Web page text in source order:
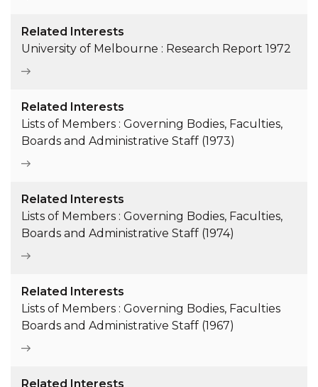
Related Interests
University of Melbourne : Research Report 1972
Related Interests
Lists of Members : Governing Bodies, Faculties,
Boards and Administrative Staff (1973)
Related Interests
Lists of Members : Governing Bodies, Faculties,
Boards and Administrative Staff (1974)
Related Interests
Lists of Members : Governing Bodies, Faculties
Boards and Administrative Staff (1967)
Related Interests